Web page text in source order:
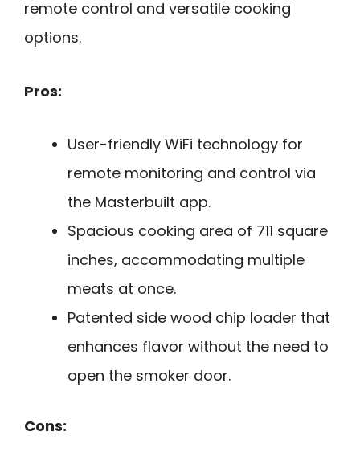
remote control and versatile cooking
options.
Pros:
User-friendly WiFi technology for
remote monitoring and control via
the Masterbuilt app.
Spacious cooking area of 711 square
inches, accommodating multiple
meats at once.
Patented side wood chip loader that
enhances flavor without the need to
open the smoker door.
Cons: